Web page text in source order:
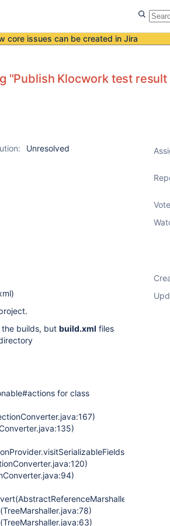
core issues can be created in Jira
"Publish Klocwork test
Unresolved
the builds, but build.xml files
for class